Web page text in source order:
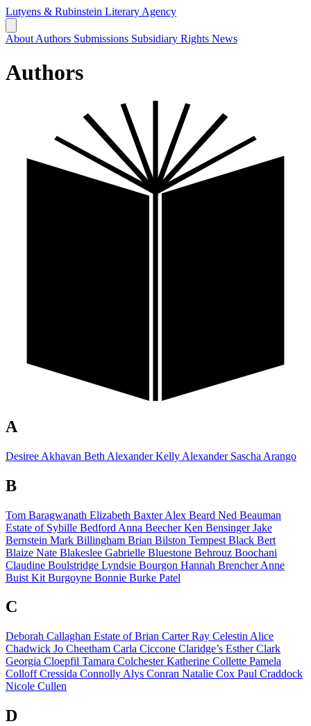
Lutyens & Rubinstein Literary Agency
About Authors Submissions Subsidiary Rights News
Authors
A
Desiree Akhavan Beth Alexander Kelly Alexander Sascha Arango
B
Tom Baragwanath Elizabeth Baxter Alex Beard Ned Beauman
Estate of Sybille Bedford Anna Beecher Ken Bensinger Jake
Bernstein Mark Billingham Brian Bilston Tempest Black Bert
Blaize Nate Blakeslee Gabrielle Bluestone Behrouz Boochani
Claudine Boulstridge Lyndsie Bourgon Hannah Brencher Anne
Buist Kit Burgoyne Bonnie Burke Patel
C
Deborah Callaghan Estate of Brian Carter Ray Celestin Alice
Chadwick Jo Cheetham Carla Ciccone Claridge’s Esther Clark
Georgia Cloepfil Tamara Colchester Katherine Collette Pamela
Colloff Cressida Connolly Alys Conran Natalie Cox Paul Craddock
Nicole Cullen
D